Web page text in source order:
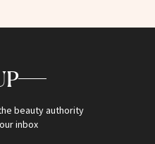
beauty authority
inbox